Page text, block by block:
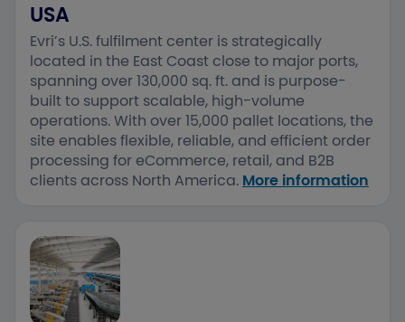
USA
Evri’s U.S. fulfilment center is strategically
located in the East Coast close to major ports,
spanning over 130,000 sq. ft. and is purpose-
built to support scalable, high-volume
operations. ​With over 15,000 pallet locations, the
site enables flexible, reliable, and efficient order
processing for eCommerce, retail, and B2B
clients across North America.​ More information